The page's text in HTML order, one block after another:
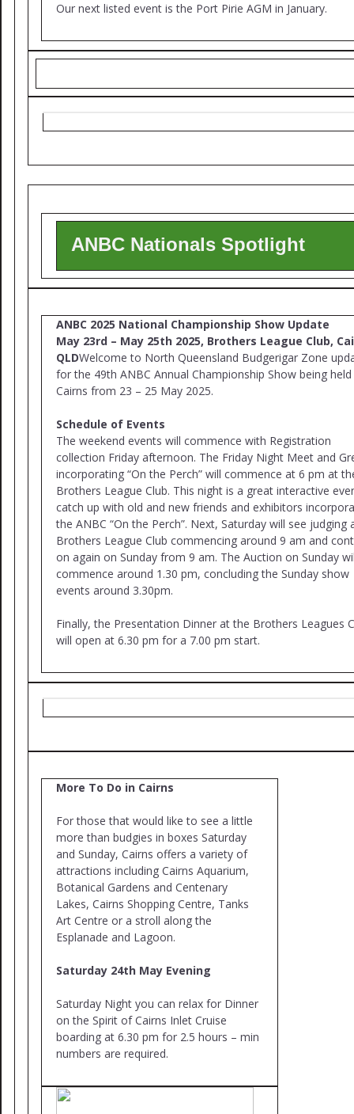
Our next listed event is the Port Pirie AGM in January.
ANBC Nationals Spotlight
ANBC 2025 National Championship Show Update
May 23rd – May 25th 2025, Brothers League Club,
QLDWelcome to North Queensland Budgerigar Zone
for the 49th ANBC Annual Championship Show being held
Cairns from 23 – 25 May 2025.
Schedule of Events
The weekend events will commence with Registration
collection Friday afternoon. The Friday Night Meet and
incorporating “On the Perch” will commence at 6 pm at
Brothers League Club. This night is a great interactive
catch up with old and new friends and exhibitors
the ANBC “On the Perch”. Next, Saturday will see judging
Brothers League Club commencing around 9 am and
on again on Sunday from 9 am. The Auction on Sunday
commence around 1.30 pm, concluding the Sunday show
events around 3.30pm.
Finally, the Presentation Dinner at the Brothers Leagues
will open at 6.30 pm for a 7.00 pm start.
More To Do in Cairns
For those that would like to see a little
more than budgies in boxes Saturday
and Sunday, Cairns offers a variety of
attractions including Cairns Aquarium,
Botanical Gardens and Centenary
Lakes, Cairns Shopping Centre, Tanks
Art Centre or a stroll along the
Esplanade and Lagoon.
Saturday 24th May Evening
Saturday Night you can relax for Dinner
on the Spirit of Cairns Inlet Cruise
boarding at 6.30 pm for 2.5 hours – min
numbers are required.